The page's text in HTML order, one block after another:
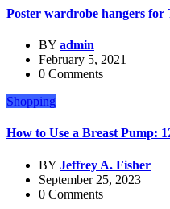
Poster wardrobe hangers
BY admin
February 5, 2021
0 Comments
Shopping
How to Use a Breast Pump:
BY Jeffrey A. Fisher
September 25, 2023
0 Comments